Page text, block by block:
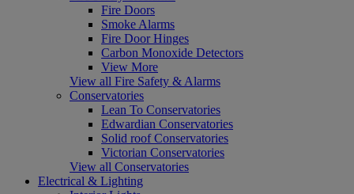
Fire Doors
Smoke Alarms
Fire Door Hinges
Carbon Monoxide Detectors
View More
View all Fire Safety & Alarms
Conservatories
Lean To Conservatories
Edwardian Conservatories
Solid roof Conservatories
Victorian Conservatories
View all Conservatories
Electrical & Lighting